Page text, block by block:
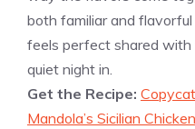
both familiar and
feels perfect shared with
quiet night in.
Get the Recipe:
Mandola’s Sicilian